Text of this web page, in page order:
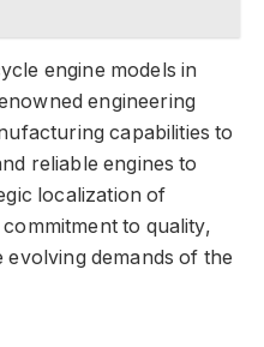
engine models in
engineering
capabilities to
reliable engines to
localization of
to quality,
demands of the